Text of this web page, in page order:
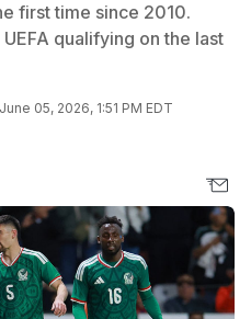
first time since 2010.
qualifying on the last
05, 2026, 1:51 PM EDT